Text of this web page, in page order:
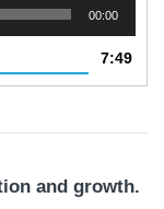
00:00
7:49
and growth.